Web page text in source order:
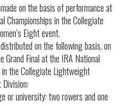
on the basis of performance at
Championships in the Collegiate
Eight event.
on the following basis, on
Grand Final at the IRA National
in the Collegiate Lightweight
Division:
or university: two rowers and one